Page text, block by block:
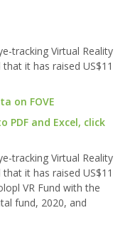
tracking Virtual Reality
it has raised US$11
on FOVE
PDF and Excel, click
tracking Virtual Reality
it has raised US$11
VR Fund with the
fund, 2020, and